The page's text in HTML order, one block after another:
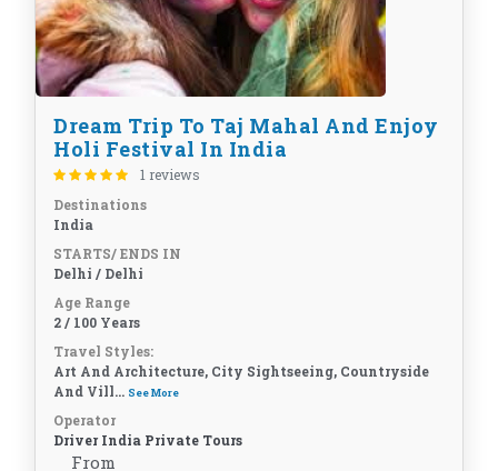
Dream Trip To Taj Mahal And Enjoy
Holi Festival In India
1 reviews
Destinations
India
STARTS/ ENDS IN
Delhi / Delhi
Age Range
2 / 100 Years
Travel Styles:
Art And Architecture, City Sightseeing, Countryside
And Vill... See More
Operator
Driver India Private Tours
From